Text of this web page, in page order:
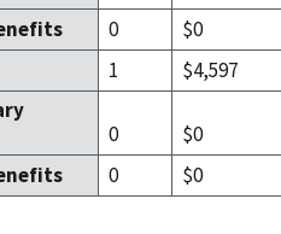
0 $0
1 $4,597
0 $0
0 $0